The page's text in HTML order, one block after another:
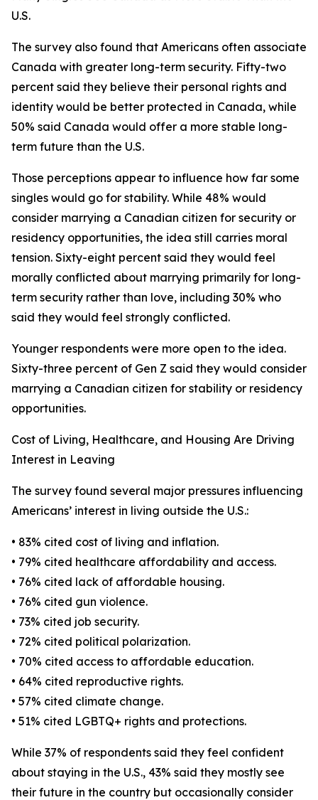
U.S.
The survey also found that Americans often associate
Canada with greater long-term security. Fifty-two
percent said they believe their personal rights and
identity would be better protected in Canada, while
50% said Canada would offer a more stable long-
term future than the U.S.
Those perceptions appear to influence how far some
singles would go for stability. While 48% would
consider marrying a Canadian citizen for security or
residency opportunities, the idea still carries moral
tension. Sixty-eight percent said they would feel
morally conflicted about marrying primarily for long-
term security rather than love, including 30% who
said they would feel strongly conflicted.
Younger respondents were more open to the idea.
Sixty-three percent of Gen Z said they would consider
marrying a Canadian citizen for stability or residency
opportunities.
Cost of Living, Healthcare, and Housing Are Driving
Interest in Leaving
The survey found several major pressures influencing
Americans’ interest in living outside the U.S.:
• 83% cited cost of living and inflation.
• 79% cited healthcare affordability and access.
• 76% cited lack of affordable housing.
• 76% cited gun violence.
• 73% cited job security.
• 72% cited political polarization.
• 70% cited access to affordable education.
• 64% cited reproductive rights.
• 57% cited climate change.
• 51% cited LGBTQ+ rights and protections.
While 37% of respondents said they feel confident
about staying in the U.S., 43% said they mostly see
their future in the country but occasionally consider